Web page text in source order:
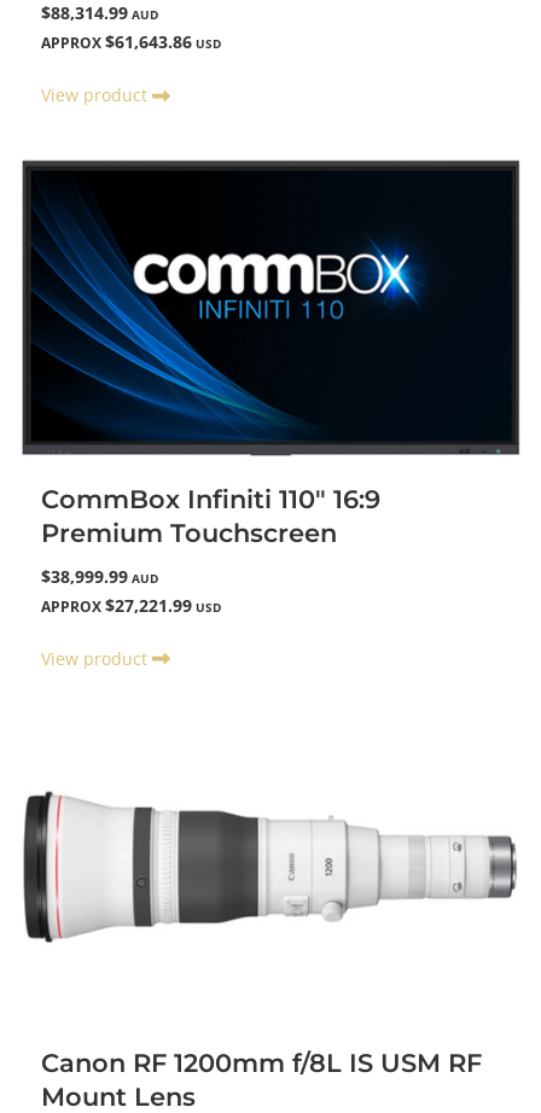
$88,314.99 AUD
APPROX $61,643.86 USD
View product
CommBox Infiniti 110" 16:9
Premium Touchscreen
$38,999.99 AUD
APPROX $27,221.99 USD
View product
Canon RF 1200mm f/8L IS USM RF
Mount Lens